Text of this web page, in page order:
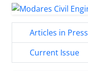
Articles in Press
Current Issue